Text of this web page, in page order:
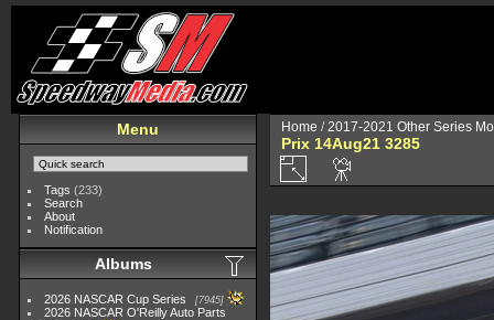
Menu
Tags (233)
Search
About
Notification
Albums
2026 NASCAR Cup Series 7945
2026 NASCAR O'Reilly Auto Parts
Home /2017-2021 Other Series
Prix 14Aug21 3285